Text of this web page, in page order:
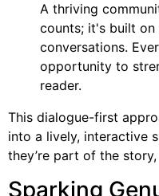
A thriving
counts; it's built
conversations.
opportunity to
reader.
This dialogue-first
into a lively, interactive
they’re part of the
Sparking